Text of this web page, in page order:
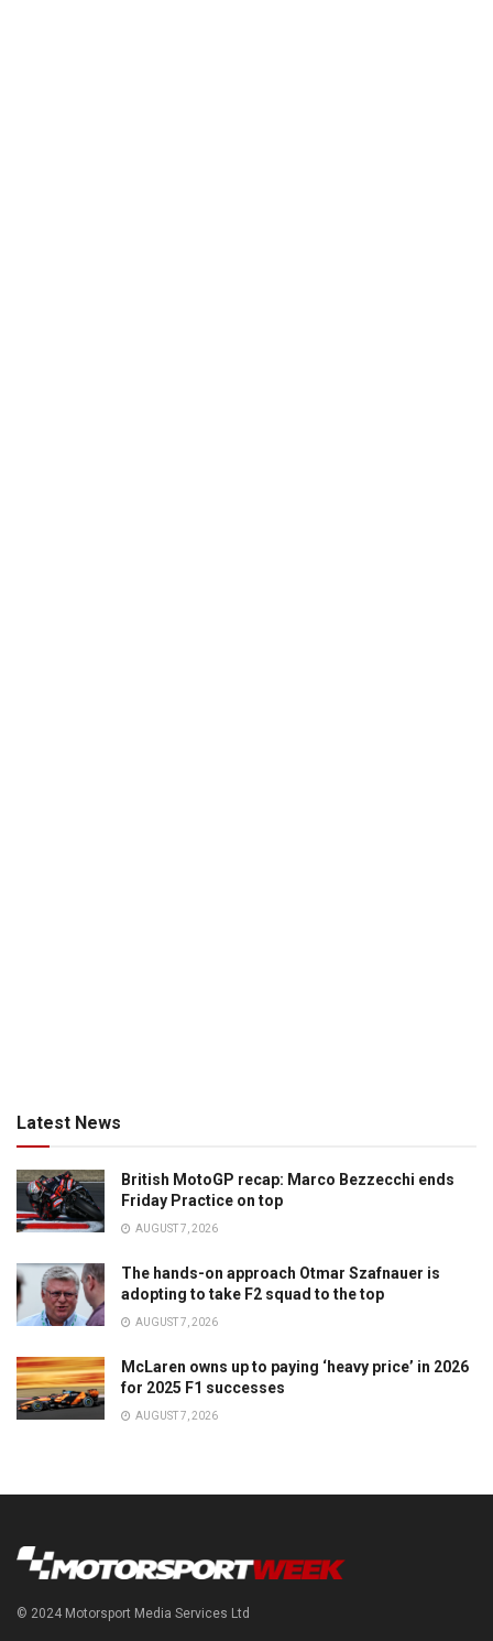
Latest News
British MotoGP recap: Marco Bezzecchi ends
Friday Practice on top
AUGUST 7, 2026
The hands-on approach Otmar Szafnauer is
adopting to take F2 squad to the top
AUGUST 7, 2026
McLaren owns up to paying ‘heavy price’ in 2026
for 2025 F1 successes
AUGUST 7, 2026
© 2024 Motorsport Media Services Ltd